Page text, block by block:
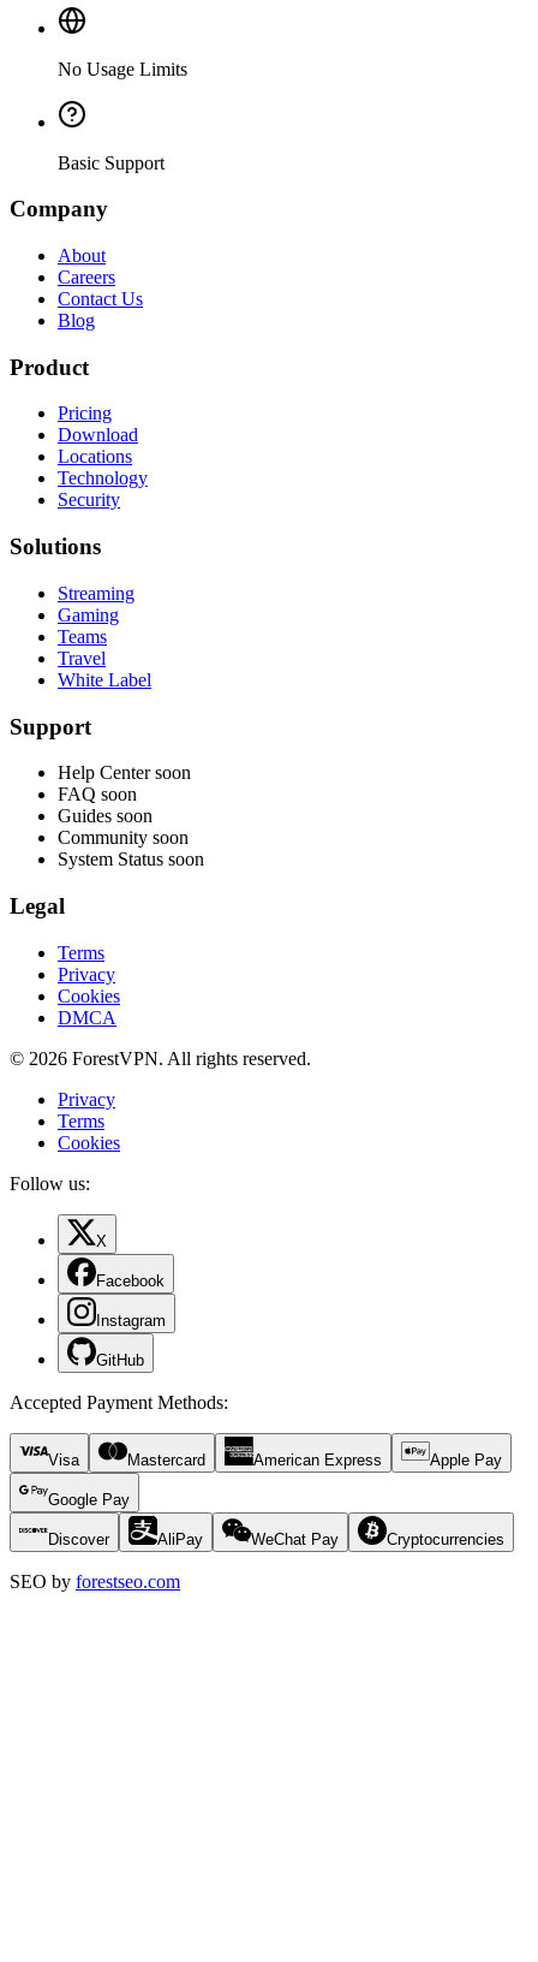
No Usage Limits
Basic Support
Company
About
Careers
Contact Us
Blog
Product
Pricing
Download
Locations
Technology
Security
Solutions
Streaming
Gaming
Teams
Travel
White Label
Support
Help Center soon
FAQ soon
Guides soon
Community soon
System Status soon
Legal
Terms
Privacy
Cookies
DMCA
© 2026 ForestVPN. All rights reserved.
Privacy
Terms
Cookies
Follow us:
X
Facebook
Instagram
GitHub
Accepted Payment Methods:
Visa Mastercard American Express Apple Pay
Google Pay
Discover AliPay WeChat Pay Cryptocurrencies
SEO by forestseo.com